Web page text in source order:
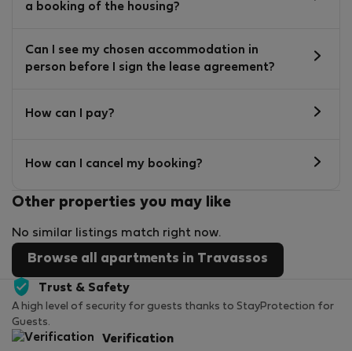
a booking of the housing?
Can I see my chosen accommodation in
person before I sign the lease agreement?
How can I pay?
How can I cancel my booking?
Other properties you may like
No similar listings match right now.
Browse all apartments in Travassos
Trust & Safety
A high level of security for guests thanks to StayProtection for
Guests.
Verification